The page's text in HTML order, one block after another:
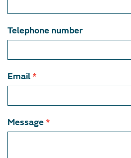
Telephone number
Email *
Message *